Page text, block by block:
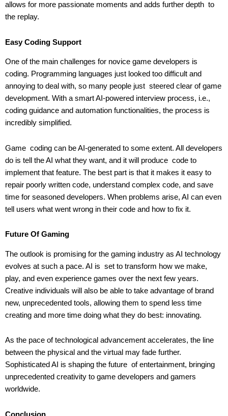
allows for more passionate moments and adds further depth to
the replay.
Easy Coding Support
One of the main challenges for novice game developers is
coding. Programming languages just looked too difficult and
annoying to deal with, so many people just steered clear of game
development. With a smart AI-powered interview process, i.e.,
coding guidance and automation functionalities, the process is
incredibly simplified.
Game coding can be AI-generated to some extent. All developers
do is tell the AI what they want, and it will produce code to
implement that feature. The best part is that it makes it easy to
repair poorly written code, understand complex code, and save
time for seasoned developers. When problems arise, AI can even
tell users what went wrong in their code and how to fix it.
Future Of Gaming
The outlook is promising for the gaming industry as AI technology
evolves at such a pace. AI is set to transform how we make,
play, and even experience games over the next few years.
Creative individuals will also be able to take advantage of brand
new, unprecedented tools, allowing them to spend less time
creating and more time doing what they do best: innovating.
As the pace of technological advancement accelerates, the line
between the physical and the virtual may fade further.
Sophisticated AI is shaping the future of entertainment, bringing
unprecedented creativity to game developers and gamers
worldwide.
Conclusion